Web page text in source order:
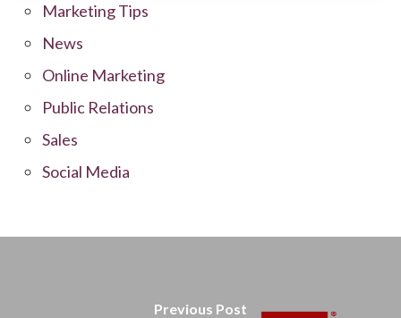
Marketing Tips
News
Online Marketing
Public Relations
Sales
Social Media
Previous Post